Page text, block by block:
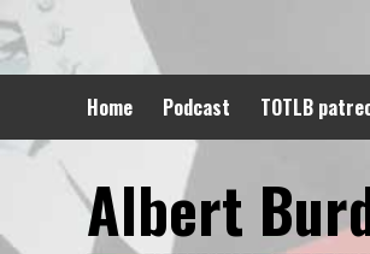
to
content
Home Podcast TOTLB
Albert